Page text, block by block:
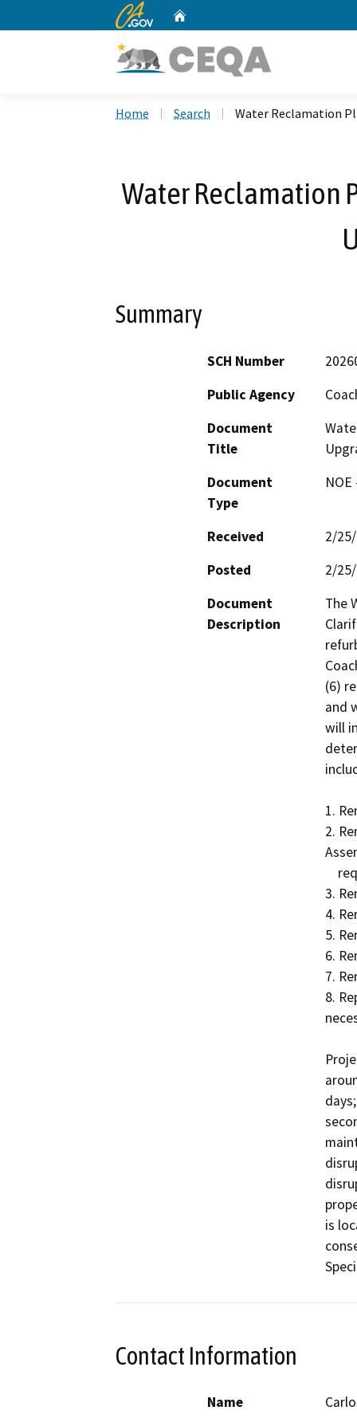
CA.gov
Home Search Water Reclamation
Water Reclamation
Summary
SCH Number
Public Agency
Document
Title
Document
Type
Received
2/
Posted
2/
Document
Description
The
(6)
and
will
1.
2.
3.
4.
5.
6.
7.
8.
is
Contact Information
Name